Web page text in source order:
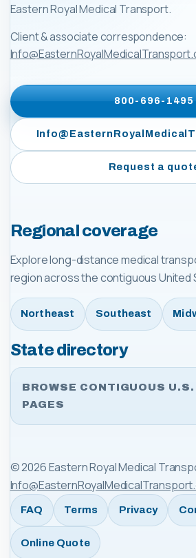
Eastern Royal Medical Transport.
Client & associate correspondence:
800-696-1495
Request a
Regional coverage
Explore long-distance medical
region across the contiguous United
Northeast Southeast
State directory
BROWSE CONTIGUOUS
PAGES
©2026Eastern Royal Medical
FAQ Terms Privacy
Online Quote